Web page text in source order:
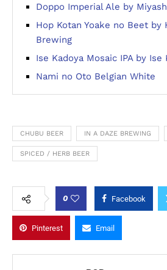
Doppo Imperial Ale by
Hop Kotan Yoake no Beet by
Brewing
Ise Kadoya Mosaic IPA by Ise
Nami no Oto Belgian White
CHUBU BEER IN A DAZE BREWING
SPICED / HERB BEER
0 Facebook
Pinterest Email